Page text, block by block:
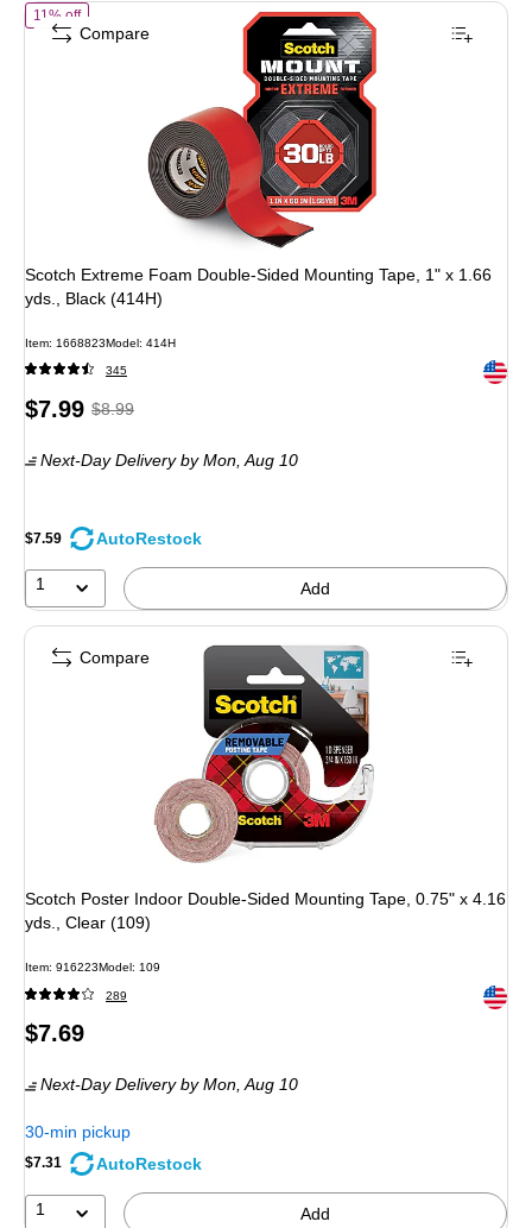
11% offof Scotch Extreme Foam Double-Sided Mounting Tape, 1" x 1.66
Scotch Extreme Foam Double-Sided Mounting Tape, 1" x 1.66
yds., Black (414H)
Item: 1668823Model: 414H
345 Exited
Price
$7.99, Regular
$8.99,
save
$8.99
Next-Day Deliveryby Mon, Aug 10
$7.59 AutoRestock
1 Add
Compare
Scotch Poster Indoor Double-Sided Mounting Tape, 0.75" x 4.16
yds., Clear (109)
Item: 916223Model: 109
289 Exited
Price
$7.69
Next-Day Deliveryby Mon, Aug 10
30-min pickup
$7.31 AutoRestock
1 Add
Compare